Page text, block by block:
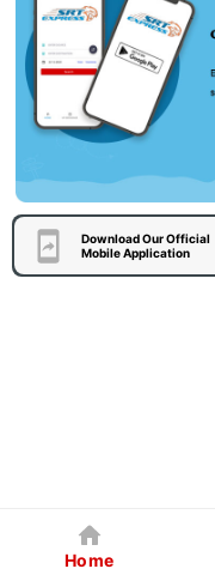
Download Our Official
Mobile Application
Home